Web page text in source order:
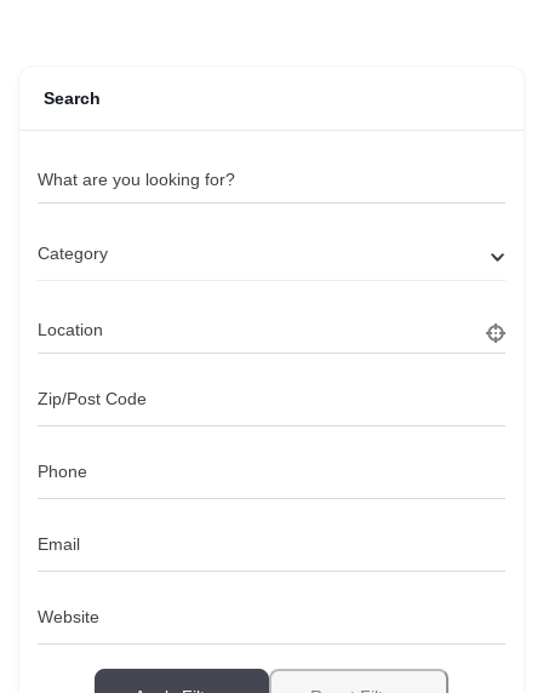
Search
What are you looking for?
Category
Location
Zip/Post Code
Phone
Email
Website